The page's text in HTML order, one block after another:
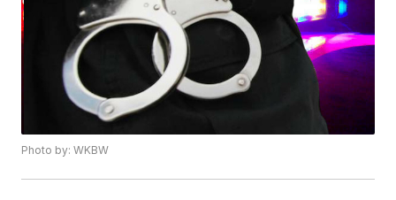
Photo by: WKBW